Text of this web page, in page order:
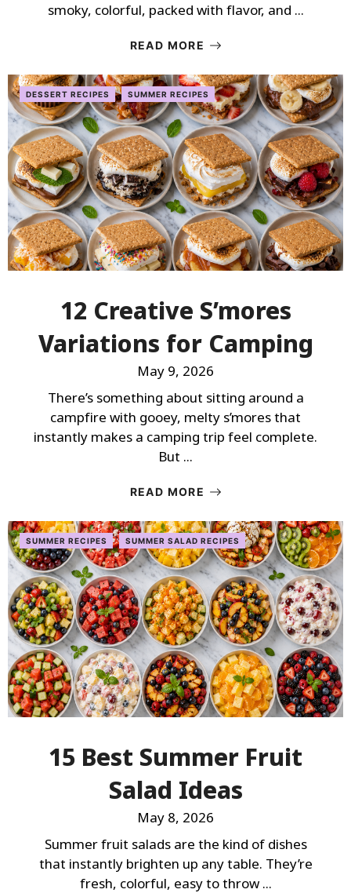
smoky, colorful, packed with flavor, and ...
READ MORE
DESSERT RECIPES SUMMER RECIPES
12 Creative S’mores
Variations for Camping
May 9, 2026
There’s something about sitting around a
campfire with gooey, melty s’mores that
instantly makes a camping trip feel complete.
But ...
READ MORE
SUMMER RECIPES SUMMER SALAD RECIPES
15 Best Summer Fruit
Salad Ideas
May 8, 2026
Summer fruit salads are the kind of dishes
that instantly brighten up any table. They’re
fresh, colorful, easy to throw ...